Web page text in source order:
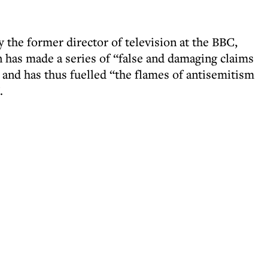
the former director of television at the BBC,
made a series of “false and damaging claims
has thus fuelled “the flames of antisemitism